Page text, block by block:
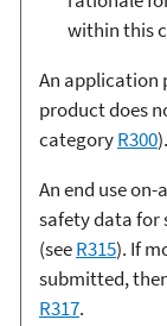
within this
An application
product does
categoryR300).
An end use
safety data for
(seeR315). If
submitted,
R317.